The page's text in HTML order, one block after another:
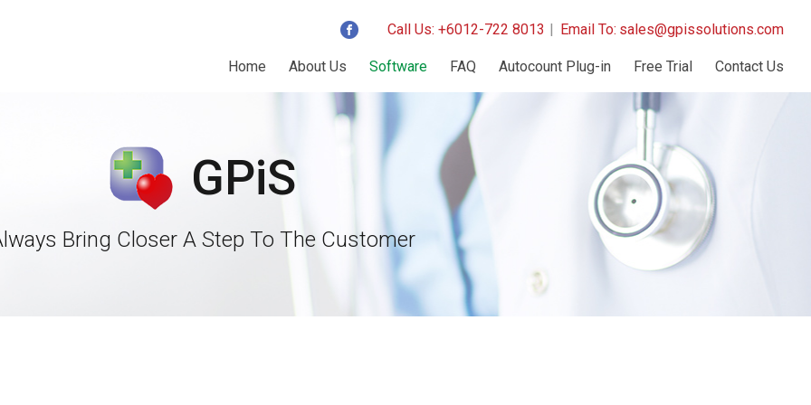
Call Us: +6012-722 8013 | Email To: sales@gpissolutions.com
Home About Us Software FAQ Autocount Plug-in Free Trial Contact Us
GPiS
Bring Closer A Step To The Customer